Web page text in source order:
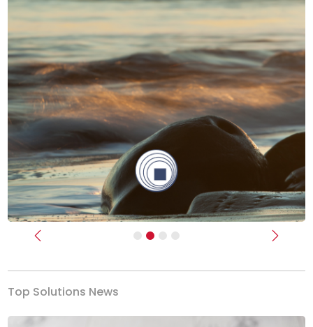
Previous Next
Top Solutions News